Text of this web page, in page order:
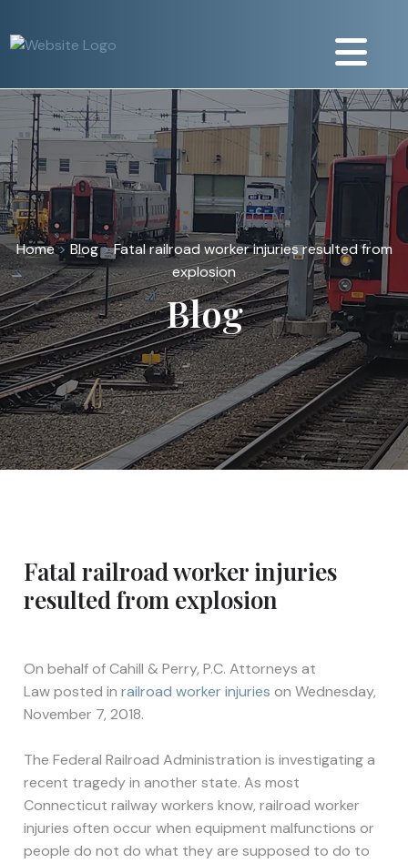
Home> Blog>Fatal railroad worker injuries resulted from
explosion
Blog
Fatal railroad worker injuries
resulted from explosion
On behalf ofCahill & Perry, P.C. Attorneys at
Lawposted inrailroad worker injuries on Wednesday,
November 7, 2018.
The Federal Railroad Administration is investigating a
recent tragedy in another state. As most
Connecticut railway workers know, railroad worker
injuries often occur when equipment malfunctions or
people do not do what they are supposed to do to